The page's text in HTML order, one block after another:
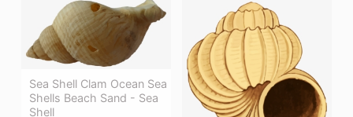
Sea Shell Clam Ocean Sea
Shells Beach Sand - Sea
Shell